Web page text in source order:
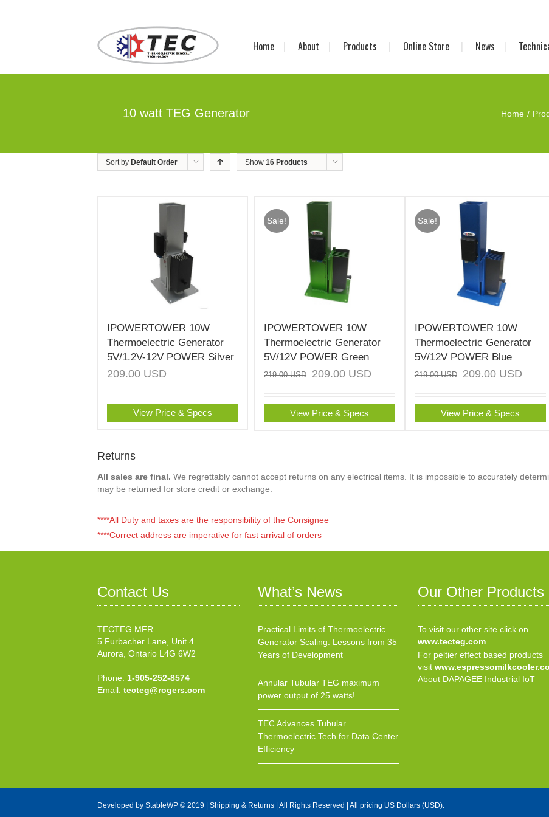
Home About Products Online Store News
10 watt TEG Generator Home
Sort by Default Order Show 16 Products
IPOWERTOWER 10W
Thermoelectric Generator
5V/1.2V-12V POWER Silver
209.00 USD
View Price & Specs
Sale!
IPOWERTOWER 10W
Thermoelectric Generator
5V/12V POWER Green
219.00USD 209.00 USD
View Price & Specs
Sale!
IPOWERTOWER 10W
Thermoelectric Generator
5V/12V POWER Blue
219.00USD 209.00 USD
View Price & Specs
Returns
All sales are final. We regrettably cannot accept returns on any electrical items. It is impossible to accurately
may be returned for store credit or exchange.
****All Duty and taxes are the responsibility of the Consignee
****Correct address are imperative for fast arrival of orders
Contact Us
TECTEG MFR.
5 Furbacher Lane, Unit 4
Aurora, Ontario L4G 6W2
Phone: 1-905-252-8574
Email: tecteg@rogers.com
What’s News
Practical Limits of Thermoelectric
Generator Scaling: Lessons from 35
Years of Development
Annular Tubular TEG maximum
power output of 25 watts!
TEC Advances Tubular
Thermoelectric Tech for Data Center
Efficiency
Our Other Products
To visit our other site click on
www.tecteg.com
For peltier effect based products
visit
About DAPAGEE Industrial IoT
Developed by StableWP © 2019 | Shipping & Returns | All Rights Reserved | All pricing US Dollars (USD).